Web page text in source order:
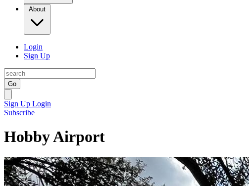
About
Login
Sign Up
Go
Sign Up Login
Subscribe
Hobby Airport